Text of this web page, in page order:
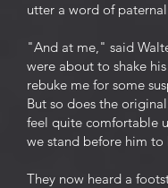
utter a word of
"And at me," said
were about to shake
rebuke me for some
But so does the
feel quite comfortable
we stand before him
They now heard a